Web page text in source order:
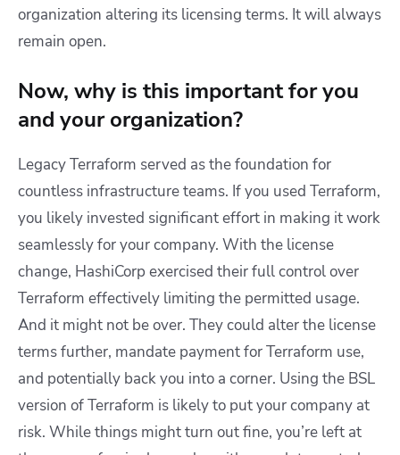
organization altering its licensing terms. It will always
remain open.
Now, why is this important for you
and your organization?
Legacy Terraform served as the foundation for
countless infrastructure teams. If you used Terraform,
you likely invested significant effort in making it work
seamlessly for your company. With the license
change, HashiCorp exercised their full control over
Terraform effectively limiting the permitted usage.
And it might not be over. They could alter the license
terms further, mandate payment for Terraform use,
and potentially back you into a corner. Using the BSL
version of Terraform is likely to put your company at
risk. While things might turn out fine, you’re left at